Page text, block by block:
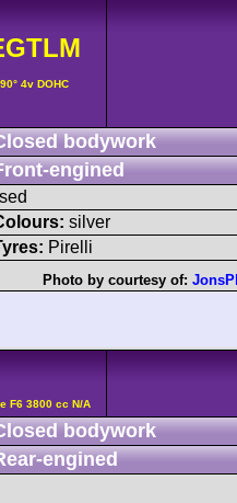
4v DOHC
bodywork
engined
silver
Pirelli
Photo by courtesy of:
F6 3800 cc N/A
bodywork
engined